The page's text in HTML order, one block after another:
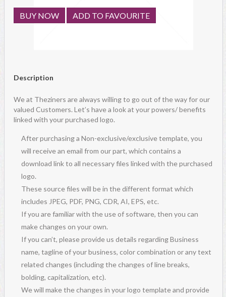
BUY NOW ADD TO FAVOURITE
Description
We at Theziners are always willing to go out of the way for our
valued Customers. Let’s have a look at your powers/ benefits
linked with your purchased logo.
After purchasing a Non-exclusive/exclusive template, you
will receive an email from our part, which contains a
download link to all necessary files linked with the purchased
logo.
These source files will be in the different format which
includes JPEG, PDF, PNG, CDR, AI, EPS, etc.
If you are familiar with the use of software, then you can
make changes on your own.
If you can’t, please provide us details regarding Business
name, tagline of your business, color combination or any text
related changes (including the changes of line breaks,
bolding, capitalization, etc).
We will make the changes in your logo template and provide